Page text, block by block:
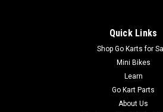
Quick Links
Shop Go Karts for
Mini Bikes
Learn
Go Kart Parts
About Us